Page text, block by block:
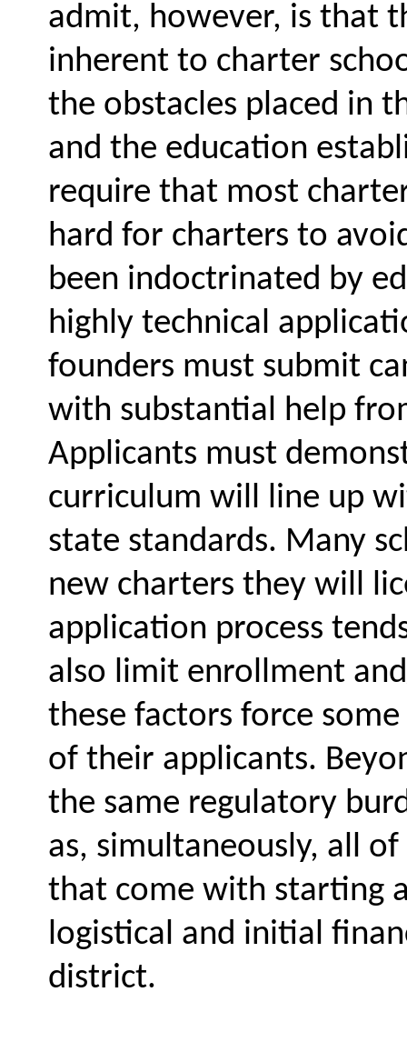
admit, however, is that
inherent to charter
the obstacles placed in
and the education
require that most
hard for charters to
been indoctrinated by
highly technical
founders must submit
with substantial help
Applicants must
curriculum will line up
state standards. Many
new charters they will
application process
also limit enrollment
these factors force
of their applicants.
the same regulatory
as, simultaneously, all
that come with starting
logistical and initial
district.